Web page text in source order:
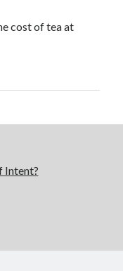
cost of tea at
Intent?